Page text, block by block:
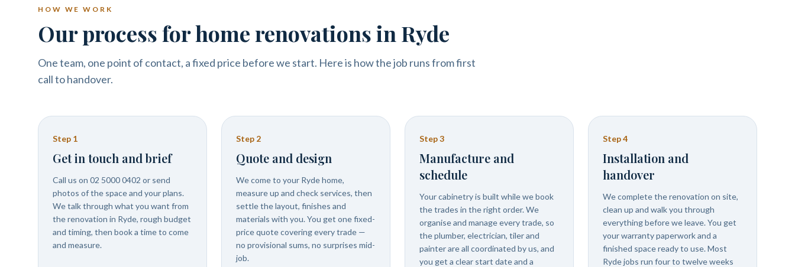
HOW WE WORK
Our process for home renovations in Ryde
One team, one point of contact, a fixed price before we start. Here is how the job runs from first
call to handover.
Step 1
Get in touch and brief
Call us on 02 5000 0402 or send
photos of the space and your plans.
We talk through what you want from
the renovation in Ryde, rough budget
and timing, then book a time to come
and measure.
Step 2
Quote and design
We come to your Ryde home,
measure up and check services, then
settle the layout, finishes and
materials with you. You get one fixed-
price quote covering every trade —
no provisional sums, no surprises mid-
job.
Step3
Manufacture and
schedule
Your cabinetry is built while we book
the trades in the right order. We
organise and manage every trade, so
the plumber, electrician, tiler and
painter are all coordinated by us, and
you get a clear start date and a
Step4
Installation and
handover
We complete the renovation on site,
clean up and walk you through
everything before we leave. You get
your warranty paperwork and a
finished space ready to use. Most
Ryde jobs run four to twelve weeks